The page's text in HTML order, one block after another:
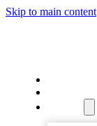
Skip to main content